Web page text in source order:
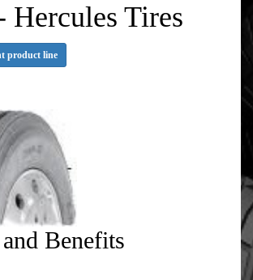
Hercules Tires
product line
Benefits